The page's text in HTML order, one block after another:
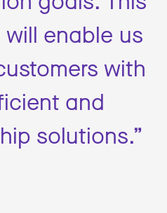
enable us
with
and
solutions.”